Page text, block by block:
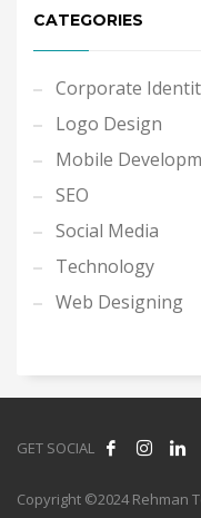
CATEGORIES
Corporate
Logo Design
Mobile
SEO
Social Media
Technology
Web Designing
GET SOCIAL
Copyright ©2024 Rehman